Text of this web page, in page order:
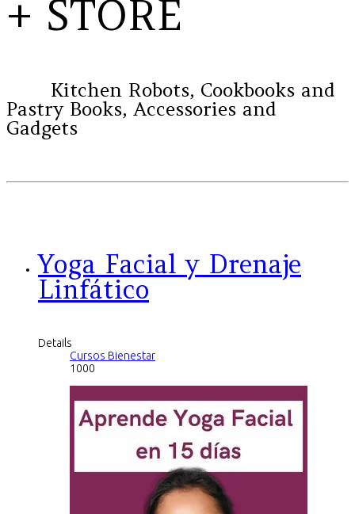
+ STORE
Kitchen Robots, Cookbooks and
Pastry Books, Accessories and
Gadgets
Yoga Facial y Drenaje
Linfático
Details
Cursos Bienestar
1000